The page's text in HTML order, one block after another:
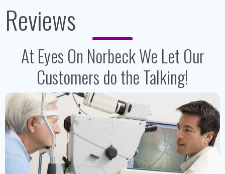
Reviews
At Eyes On Norbeck We Let Our
Customers do the Talking!